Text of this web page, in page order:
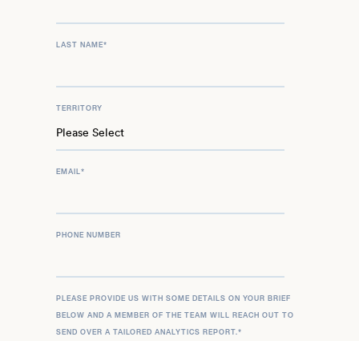
LAST NAME*
TERRITORY
EMAIL*
PHONE NUMBER
PLEASE PROVIDE US WITH SOME DETAILS ON YOUR BRIEF
BELOW AND A MEMBER OF THE TEAM WILL REACH OUT TO
SEND OVER A TAILORED ANALYTICS REPORT.*